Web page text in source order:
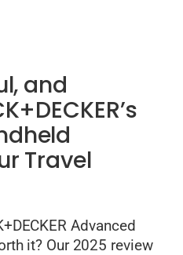
and
Travel
Advanced
it? Our 2025 review